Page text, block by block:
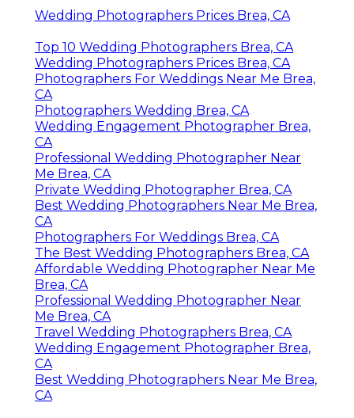
Wedding Photographers Prices Brea, CA
Top 10 Wedding Photographers Brea, CA
Wedding Photographers Prices Brea, CA
Photographers For Weddings Near Me Brea,
CA
Photographers Wedding Brea, CA
Wedding Engagement Photographer Brea,
CA
Professional Wedding Photographer Near
Me Brea, CA
Private Wedding Photographer Brea, CA
Best Wedding Photographers Near Me Brea,
CA
Photographers For Weddings Brea, CA
The Best Wedding Photographers Brea, CA
Affordable Wedding Photographer Near Me
Brea, CA
Professional Wedding Photographer Near
Me Brea, CA
Travel Wedding Photographers Brea, CA
Wedding Engagement Photographer Brea,
CA
Best Wedding Photographers Near Me Brea,
CA